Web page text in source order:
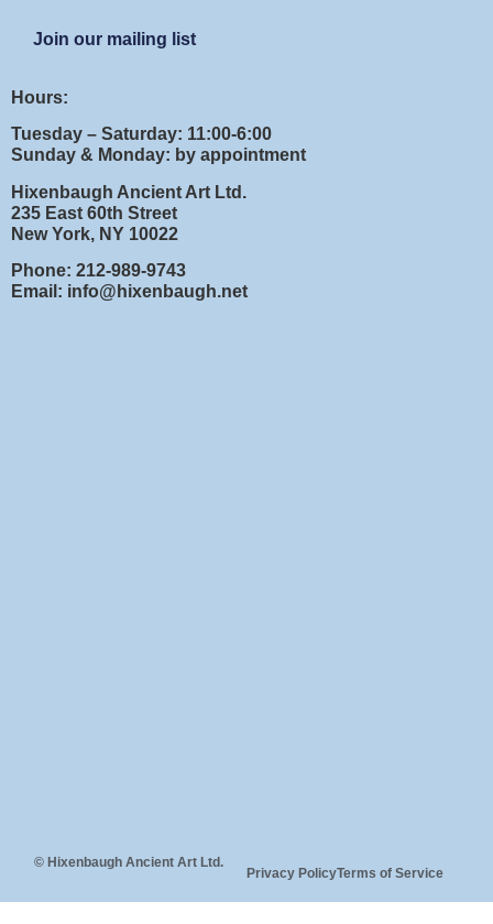
Join our mailing list
Hours:
Tuesday – Saturday: 11:00-6:00
Sunday & Monday: by appointment
Hixenbaugh Ancient Art Ltd.
235 East 60th Street
New York, NY 10022
Phone: 212-989-9743
Email: info@hixenbaugh.net
© Hixenbaugh Ancient Art Ltd.
Privacy PolicyTerms of Service